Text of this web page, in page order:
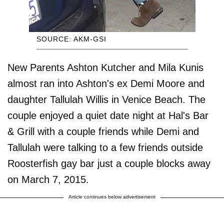
SOURCE: AKM-GSI
New Parents Ashton Kutcher and Mila Kunis
almost ran into Ashton's ex Demi Moore and
daughter Tallulah Willis in Venice Beach. The
couple enjoyed a quiet date night at Hal's Bar
& Grill with a couple friends while Demi and
Tallulah were talking to a few friends outside
Roosterfish gay bar just a couple blocks away
on March 7, 2015.
Article continues below advertisement